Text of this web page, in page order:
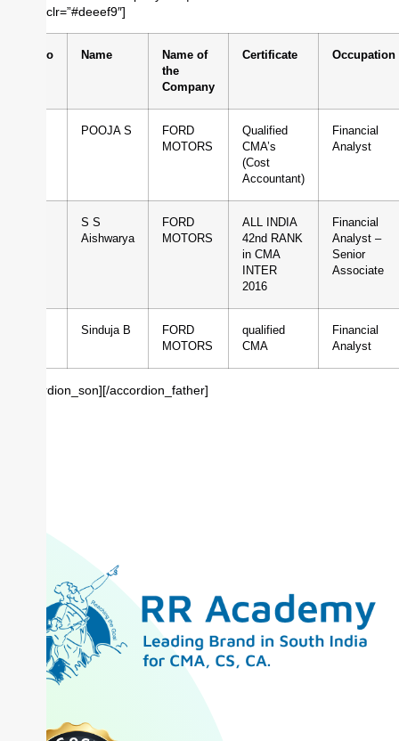
borderclr=”#deeef9″]
Sl.No Name
Name of
the
Company
Certificate Occupation
POOJA S
FORD
MOTORS
Qualified
CMA’s
(Cost
Accountant)
Financial
Analyst
S S
Aishwarya
FORD
MOTORS
ALL INDIA
42nd RANK
in CMA
INTER
2016
Financial
Analyst –
Senior
Associate
Sinduja B
FORD
MOTORS
qualified
CMA
Financial
Analyst
[/accordion_son][/accordion_father]